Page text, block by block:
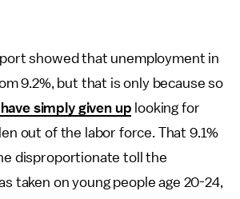
showed that unemployment in
9.2%, but that is only because so
simply given up looking for
out of the labor force. That 9.1%
disproportionate toll the
taken on young people age 20-24,